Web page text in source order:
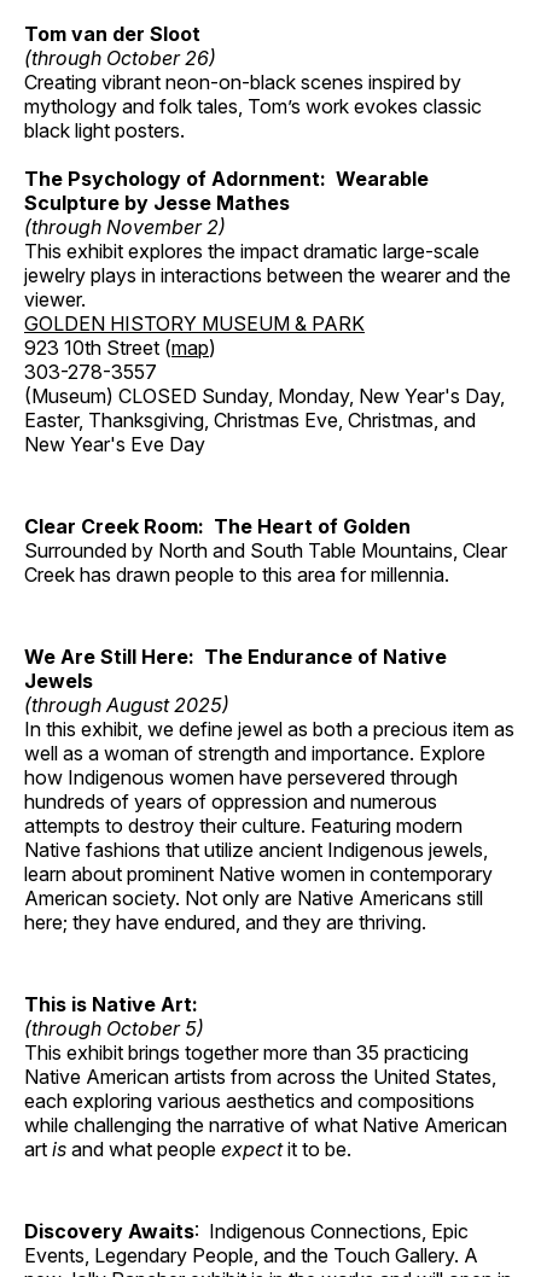
Tom van der Sloot
(through October 26)
Creating vibrant neon-on-black scenes inspired by
mythology and folk tales, Tom’s work evokes classic
black light posters.
The Psychology of Adornment: Wearable
Sculpture by Jesse Mathes
(through November 2)
This exhibit explores the impact dramatic large-scale
jewelry plays in interactions between the wearer and the
viewer.
GOLDEN HISTORY MUSEUM & PARK
923 10th Street (map)
303-278-3557
(Museum) CLOSED Sunday, Monday, New Year's Day,
Easter, Thanksgiving, Christmas Eve, Christmas, and
New Year's Eve Day
Clear Creek Room: The Heart of Golden
Surrounded by North and South Table Mountains, Clear
Creek has drawn people to this area for millennia.
We Are Still Here: The Endurance of Native
Jewels
(through August 2025)
In this exhibit, we define jewel as both a precious item as
well as a woman of strength and importance. Explore
how Indigenous women have persevered through
hundreds of years of oppression and numerous
attempts to destroy their culture. Featuring modern
Native fashions that utilize ancient Indigenous jewels,
learn about prominent Native women in contemporary
American society. Not only are Native Americans still
here; they have endured, and they are thriving.
This is Native Art:
(through October 5)
This exhibit brings together more than 35 practicing
Native American artists from across the United States,
each exploring various aesthetics and compositions
while challenging the narrative of what Native American
art is and what people expectit to be.
Discovery Awaits: Indigenous Connections, Epic
Events, Legendary People, and the Touch Gallery. A